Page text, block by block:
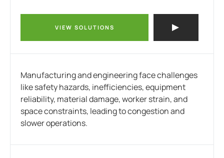
VIEW SOLUTIONS
Manufacturing and engineering face challenges
like safety hazards, inefficiencies, equipment
reliability, material damage, worker strain, and
space constraints, leading to congestion and
slower operations.